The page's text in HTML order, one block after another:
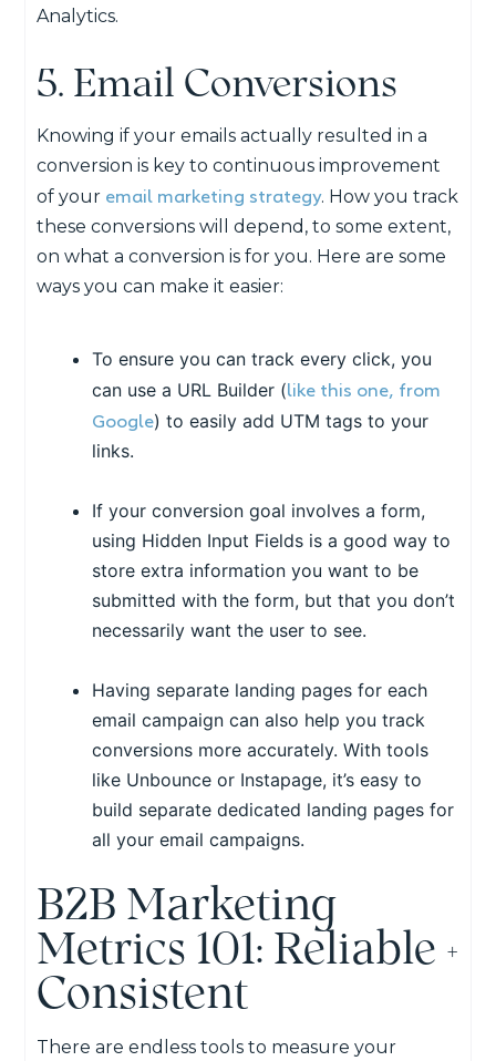
Analytics.
5. Email Conversions
Knowing if your emails actually resulted in a
conversion is key to continuous improvement
of your email marketing strategy. How you track
these conversions will depend, to some extent,
on what a conversion is for you. Here are some
ways you can make it easier:
To ensure you can track every click, you
can use a URL Builder (like this one, from
Google) to easily add UTM tags to your
links.
If your conversion goal involves a form,
using Hidden Input Fields is a good way to
store extra information you want to be
submitted with the form, but that you don’t
necessarily want the user to see.
Having separate landing pages for each
email campaign can also help you track
conversions more accurately. With tools
like Unbounce or Instapage, it’s easy to
build separate dedicated landing pages for
all your email campaigns.
B2B Marketing
Metrics 101: Reliable +
Consistent
There are endless tools to measure your